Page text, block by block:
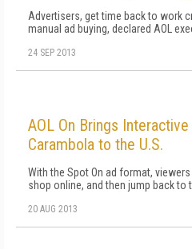
Advertisers, get time back to work
manual ad buying, declared AOL
24 SEP 2013
AOL On Brings
Carambola to the U.S.
With the Spot On ad format,
shop online, and then jump back to
20 AUG 2013